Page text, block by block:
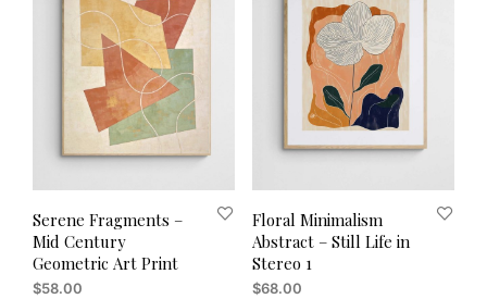
Serene Fragments –
Mid Century
Geometric Art Print
$58.00
Floral Minimalism
Abstract – Still Life in
Stereo 1
$68.00